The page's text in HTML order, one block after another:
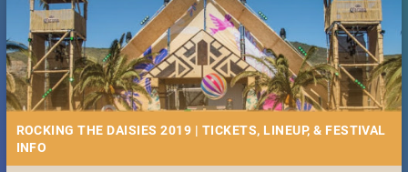
ROCKING THE DAISIES 2019 | TICKETS, LINEUP, & FESTIVAL
INFO